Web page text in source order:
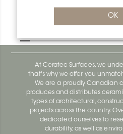
OK
At Ceratec Surfaces, we
that's why we offer you
We are a proudly Canadian
produces and distributes
types of architectural,
projects across the country.
dedicated ourselves to
durability, as well as